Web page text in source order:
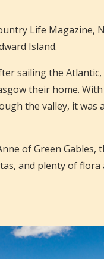
Life Magazine,
Island.
sailing the Atlantic,
their home.
the valley, it was
of Green Gables,
and plenty of flora